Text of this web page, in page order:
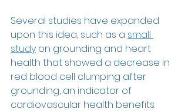
Several studies have expanded
upon this idea, such as a small
study on grounding and heart
health that showed a decrease in
red blood cell clumping after
grounding, an indicator of
cardiovascular health benefits.